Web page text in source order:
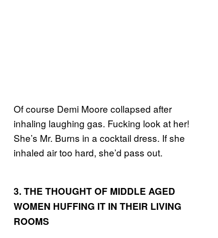
Of course Demi Moore collapsed after
inhaling laughing gas. Fucking look at her!
She’s Mr. Burns in a cocktail dress. If she
inhaled air too hard, she’d pass out.
3. THE THOUGHT OF MIDDLE AGED
WOMEN HUFFING IT IN THEIR LIVING
ROOMS